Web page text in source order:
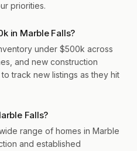
priorities.
in Marble Falls?
under $500k across
and new construction
track new listings as they hit
Falls?
range of homes in Marble
and established